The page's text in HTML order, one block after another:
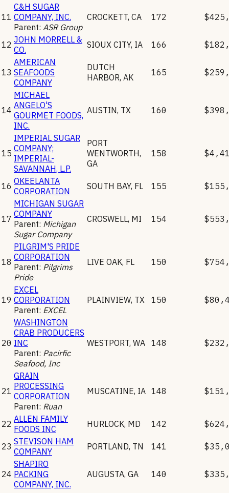
11
C&H SUGAR
COMPANY, INC.
Parent: ASR Group
CROCKETT, CA 172
12 JOHN MORRELL &
CO.
SIOUX CITY, IA 166
13
AMERICAN
SEAFOODS
COMPANY
DUTCH
HARBOR, AK 165
14
MICHAEL
ANGELO'S
GOURMET FOODS,
INC.
AUSTIN, TX 160
15
IMPERIAL SUGAR
COMPANY;
IMPERIAL-
SAVANNAH, L.P.
PORT
WENTWORTH,
GA
158
16 OKEELANTA
CORPORATION
SOUTH BAY, FL 155
17
MICHIGAN SUGAR
COMPANY
Parent: Michigan
Sugar Company
CROSWELL, MI 154
18
PILGRIM'S PRIDE
CORPORATION
Parent: Pilgrims
Pride
LIVE OAK, FL 150
19
EXCEL
CORPORATION
Parent: EXCEL
PLAINVIEW, TX 150
20
WASHINGTON
CRAB PRODUCERS
INC
Parent: Pacirfic
Seafood, Inc
WESTPORT, WA 148
21
GRAIN
PROCESSING
CORPORATION
Parent: Ruan
MUSCATINE, IA 148
22 ALLEN FAMILY
FOODS INC
HURLOCK, MD 142
23 STEVISON HAM
COMPANY
PORTLAND, TN 141
24
SHAPIRO
PACKING
COMPANY, INC.
AUGUSTA, GA 140